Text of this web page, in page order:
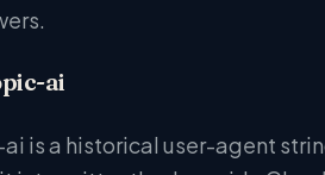
ai
is a historical user-agent